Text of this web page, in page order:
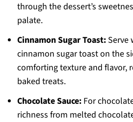
through the dessert’s
palate.
Cinnamon Sugar Toast:Serve
cinnamon sugar toast on the
comforting texture and flavor,
baked treats.
Chocolate Sauce:For
richness from melted